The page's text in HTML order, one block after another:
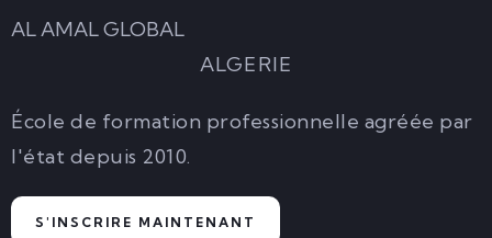
AL AMAL GLOBAL
ALGERIE
École de formation professionnelle agréée par
l'état depuis 2010.
S'INSCRIRE MAINTENANT